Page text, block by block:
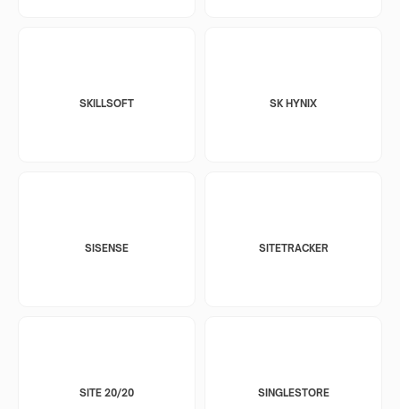
SKILLSOFT SK HYNIX
SISENSE SITETRACKER
SITE 20/20 SINGLESTORE